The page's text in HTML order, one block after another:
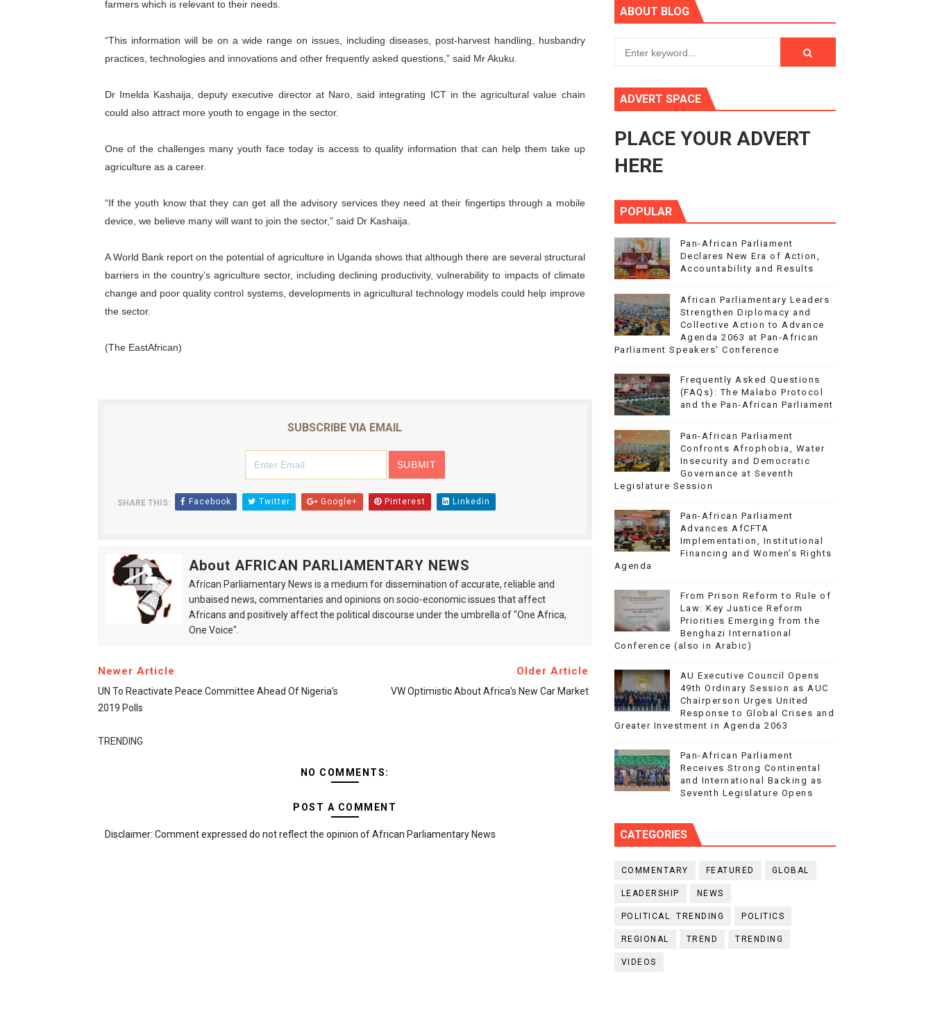
African Parliamentary Leaders Strengthen Diplomacy and Collective Action to Advance Agenda 2063 at Pan-African Parliament Speakers'
Pan-African Parliament Declares New Era of Action, Accountability and Results
Pan-African Parliament Advances AfCFTA Implementation, Institutional Financing and Women’s Rights Agenda
From Prison Reform to Rule of Law: Key Justice Reform Priorities Emerging from the Benghazi International Conference (also in Arabic)
farmers which is relevant to their needs.
“This information will be on a wide range on issues, including diseases, post-harvest handling, husbandry
practices, technologies and innovations and other frequently asked questions,” said Mr Akuku.
Dr Imelda Kashaija, deputy executive director at Naro, said integrating ICT in the agricultural value chain
could also attract more youth to engage in the sector.
One of the challenges many youth face today is access to quality information that can help them take up
agriculture as a career.
“If the youth know that they can get all the advisory services they need at their fingertips through a mobile
device, we believe many will want to join the sector,” said Dr Kashaija.
A World Bank report on the potential of agriculture in Uganda shows that although there are several structural
barriers in the country’s agriculture sector, including declining productivity, vulnerability to impacts of climate
change and poor quality control systems, developments in agricultural technology models could help improve
the sector.
(The EastAfrican)
SUBSCRIBE VIA EMAIL
SHARE THIS: Facebook Twitter Google+ Pinterest Linkedin
About AFRICAN PARLIAMENTARY NEWS
African Parliamentary News is a medium for dissemination of accurate, reliable and
unbaised news, commentaries and opinions on socio-economic issues that affect
Africans and positively affect the political discourse under the umbrella of "One Africa,
One Voice".
Newer Article
UN To Reactivate Peace Committee Ahead Of Nigeria’s
2019 Polls
Older Article
VW Optimistic About Africa’s New Car Market
TRENDING
NO COMMENTS:
POST A COMMENT
Disclaimer: Comment expressed do not reflect the opinion of African Parliamentary News
ABOUT BLOG
ADVERT SPACE
PLACE YOUR ADVERT
HERE
POPULAR
Pan-African Parliament
Declares New Era of Action,
Accountability and Results
African Parliamentary Leaders
Strengthen Diplomacy and
Collective Action to Advance
Agenda 2063 at Pan-African
Parliament Speakers' Conference
Frequently Asked Questions
(FAQs): The Malabo Protocol
and the Pan-African Parliament
Pan-African Parliament
Confronts Afrophobia, Water
Insecurity and Democratic
Governance at Seventh
Legislature Session
Pan-African Parliament
Advances AfCFTA
Implementation, Institutional
Financing and Women’s Rights
Agenda
From Prison Reform to Rule of
Law: Key Justice Reform
Priorities Emerging from the
Benghazi International
Conference (also in Arabic)
AU Executive Council Opens
49th Ordinary Session as AUC
Chairperson Urges United
Response to Global Crises and
Greater Investment in Agenda 2063
Pan-African Parliament
Receives Strong Continental
and International Backing as
Seventh Legislature Opens
CATEGORIES
COMMENTARY FEATURED GLOBAL
LEADERSHIP NEWS
POLITICAL. TRENDING POLITICS
REGIONAL TREND TRENDING
VIDEOS